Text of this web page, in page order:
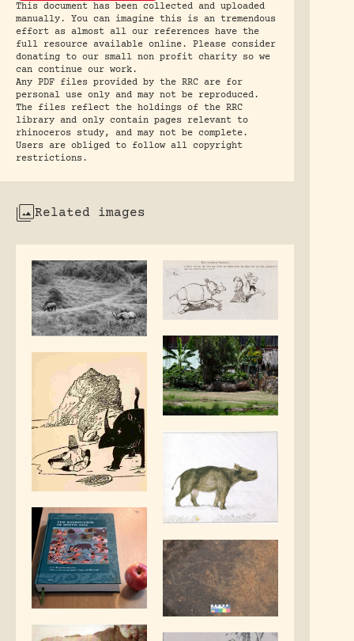
This document has been collected and uploaded
manually. You can imagine this is an tremendous
effort as almost all our references have the
full resource available online. Please consider
donating to our small non profit charity so we
can continue our work.
Any PDF files provided by the RRC are for
personal use only and may not be reproduced.
The files reflect the holdings of the RRC
library and only contain pages relevant to
rhinoceros study, and may not be complete.
Users are obliged to follow all copyright
restrictions.
Related images